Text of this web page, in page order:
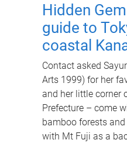
Hidden
guide to
coastal
Contact asked
Arts 1999) for her
and her little corner
Prefecture – come
bamboo forests
with Mt Fuji as a